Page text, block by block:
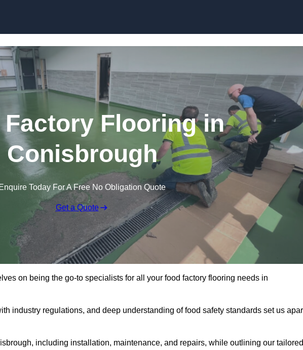
Factory Flooring in
Conisbrough
Enquire Today For A Free No Obligation Quote
Get a Quote
on being the go-to specialists for all your food factory flooring needs in
industry regulations, and deep understanding of food safety standards set us
including installation, maintenance, and repairs, while outlining our tailored